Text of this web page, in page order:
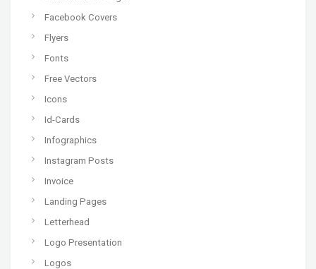
Facebook Covers
Flyers
Fonts
Free Vectors
Icons
Id-Cards
Infographics
Instagram Posts
Invoice
Landing Pages
Letterhead
Logo Presentation
Logos